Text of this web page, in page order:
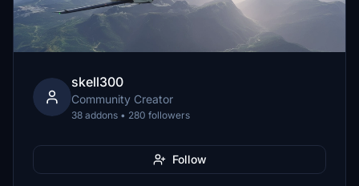
skell300
Community Creator
38 addons • 280 followers
Follow